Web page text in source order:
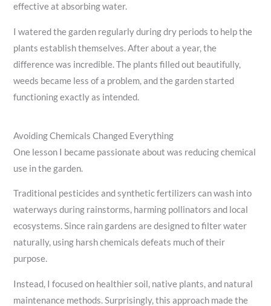
effective at absorbing water.
I watered the garden regularly during dry periods to help the
plants establish themselves. After about a year, the
difference was incredible. The plants filled out beautifully,
weeds became less of a problem, and the garden started
functioning exactly as intended.
Avoiding Chemicals Changed Everything
One lesson I became passionate about was reducing chemical
use in the garden.
Traditional pesticides and synthetic fertilizers can wash into
waterways during rainstorms, harming pollinators and local
ecosystems. Since rain gardens are designed to filter water
naturally, using harsh chemicals defeats much of their
purpose.
Instead, I focused on healthier soil, native plants, and natural
maintenance methods. Surprisingly, this approach made the